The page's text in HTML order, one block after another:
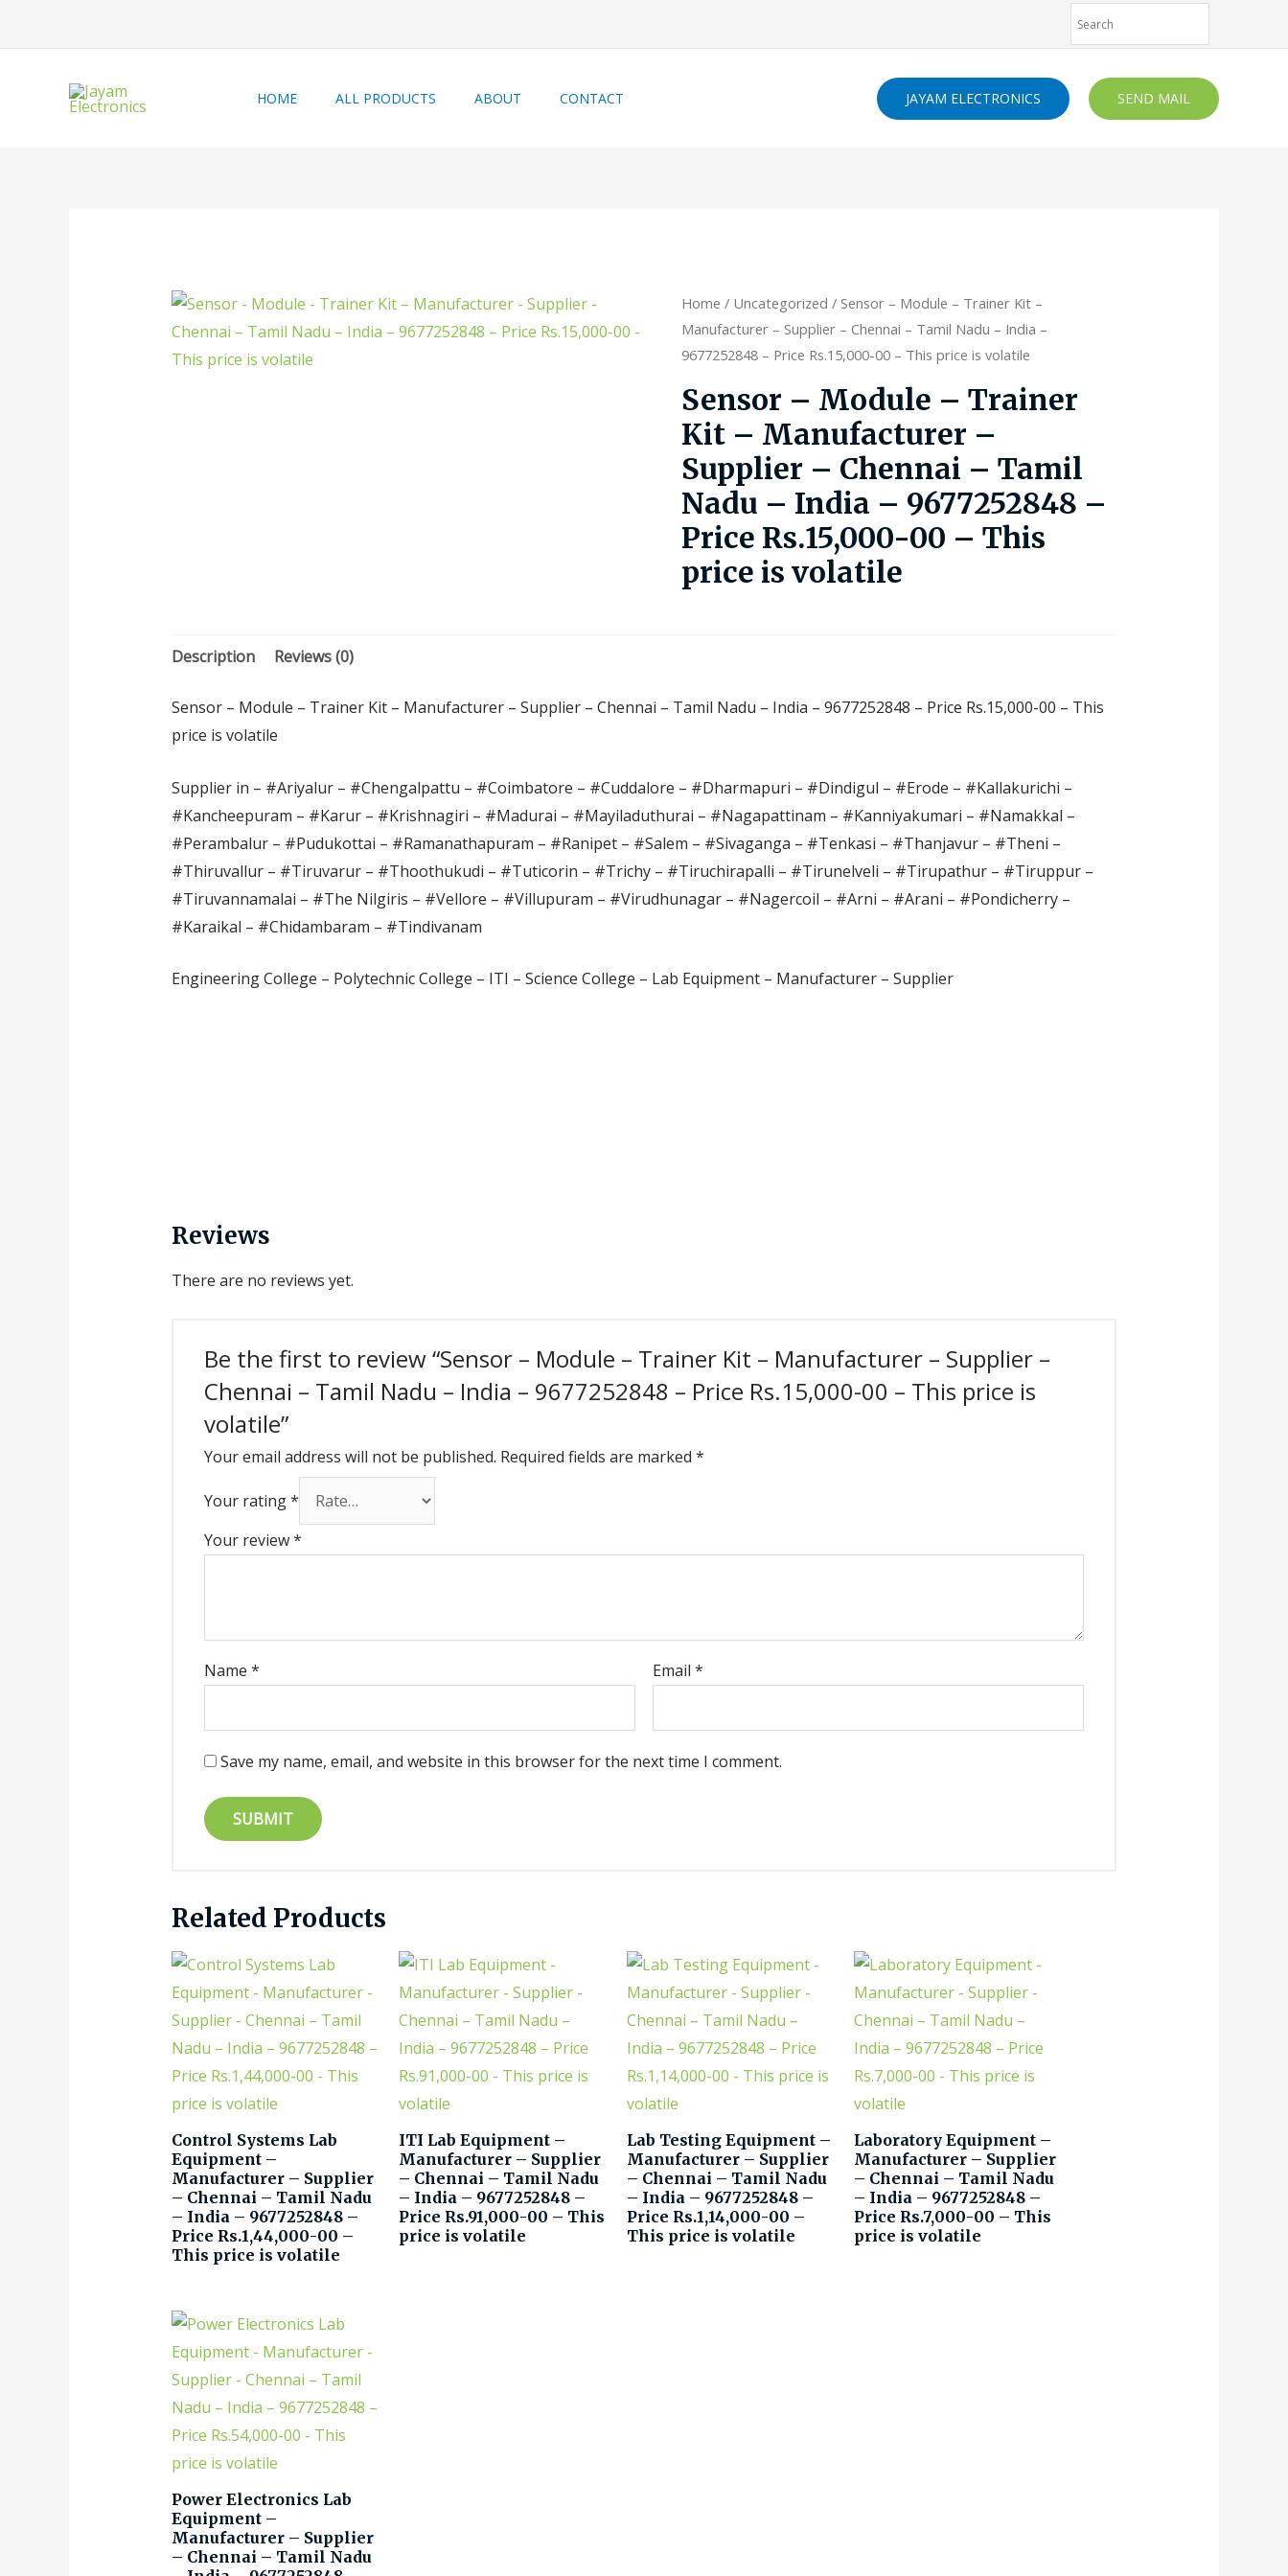
HOME ALL PRODUCTS ABOUT CONTACT JAYAM ELECTRONICS SEND MAIL
Home / Uncategorized / Sensor – Module – Trainer Kit –
Manufacturer – Supplier – Chennai – Tamil Nadu – India –
9677252848 – Price Rs.15,000-00 – This price is volatile
Sensor – Module – Trainer
Kit – Manufacturer –
Supplier – Chennai – Tamil
Nadu – India – 9677252848 –
Price Rs.15,000-00 – This
price is volatile
Description Reviews (0)
Sensor – Module – Trainer Kit – Manufacturer – Supplier – Chennai – Tamil Nadu – India – 9677252848 – Price Rs.15,000-00 – This
price is volatile
Supplier in – #Ariyalur – #Chengalpattu – #Coimbatore – #Cuddalore – #Dharmapuri – #Dindigul – #Erode – #Kallakurichi –
#Kancheepuram – #Karur – #Krishnagiri – #Madurai – #Mayiladuthurai – #Nagapattinam – #Kanniyakumari – #Namakkal –
#Perambalur – #Pudukottai – #Ramanathapuram – #Ranipet – #Salem – #Sivaganga – #Tenkasi – #Thanjavur – #Theni –
#Thiruvallur – #Tiruvarur – #Thoothukudi – #Tuticorin – #Trichy – #Tiruchirapalli – #Tirunelveli – #Tirupathur – #Tiruppur –
#Tiruvannamalai – #The Nilgiris – #Vellore – #Villupuram – #Virudhunagar – #Nagercoil – #Arni – #Arani – #Pondicherry –
#Karaikal – #Chidambaram – #Tindivanam
Engineering College – Polytechnic College – ITI – Science College – Lab Equipment – Manufacturer – Supplier
Reviews
There are no reviews yet.
Be the first to review “Sensor – Module – Trainer Kit – Manufacturer – Supplier –
Chennai – Tamil Nadu – India – 9677252848 – Price Rs.15,000-00 – This price is
volatile”
Your email address will not be published. Required fields are marked *
Your rating*
Your review*
Name * Email*
Save my name, email, and website in this browser for the next time I comment.
Related Products
Control Systems Lab
Equipment –
Manufacturer – Supplier
– Chennai – Tamil Nadu
– India – 9677252848 –
Price Rs.1,44,000-00 –
This price is volatile
ITI Lab Equipment –
Manufacturer – Supplier
– Chennai – Tamil Nadu
– India – 9677252848 –
Price Rs.91,000-00 – This
price is volatile
Lab Testing Equipment –
Manufacturer – Supplier
– Chennai – Tamil Nadu
– India – 9677252848 –
Price Rs.1,14,000-00 –
This price is volatile
Laboratory Equipment –
Manufacturer – Supplier
– Chennai – Tamil Nadu
– India – 9677252848 –
Price Rs.7,000-00 – This
price is volatile
Power Electronics Lab
Equipment –
Manufacturer – Supplier
– Chennai – Tamil Nadu